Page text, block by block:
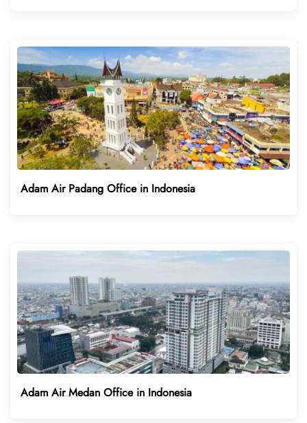
Adam Air Padang Office in Indonesia
Adam Air Medan Office in Indonesia